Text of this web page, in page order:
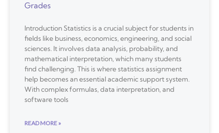
Grades
Introduction Statistics is a crucial subject for students in
fields like business, economics, engineering, and social
sciences. It involves data analysis, probability, and
mathematical interpretation, which many students
find challenging. This is where statistics assignment
help becomes an essential academic support system.
With complex formulas, data interpretation, and
software tools
READ MORE »